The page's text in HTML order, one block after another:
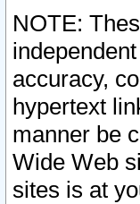
NOTE:
accuracy,
hypertext
manner be
Wide Web
sites is at